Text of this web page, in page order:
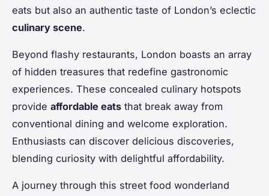
eats but also an authentic taste of London’s eclectic
culinary scene.
Beyond flashy restaurants, London boasts an array
of hidden treasures that redefine gastronomic
experiences. These concealed culinary hotspots
provide affordable eats that break away from
conventional dining and welcome exploration.
Enthusiasts can discover delicious discoveries,
blending curiosity with delightful affordability.
A journey through this street food wonderland